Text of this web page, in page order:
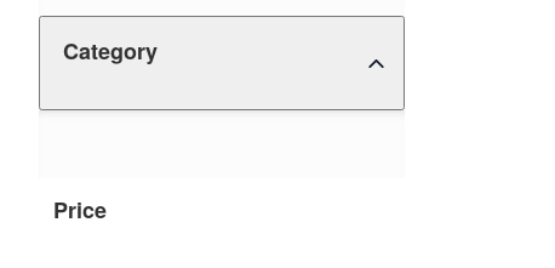
Category
Price